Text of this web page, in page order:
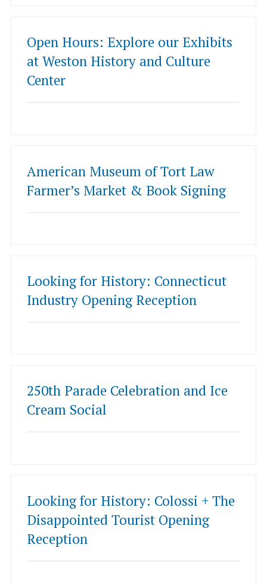
Open Hours: Explore our Exhibits
at Weston History and Culture
Center
American Museum of Tort Law
Farmer’s Market & Book Signing
Looking for History: Connecticut
Industry Opening Reception
250th Parade Celebration and Ice
Cream Social
Looking for History: Colossi + The
Disappointed Tourist Opening
Reception